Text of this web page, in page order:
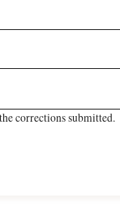
corrections submitted.